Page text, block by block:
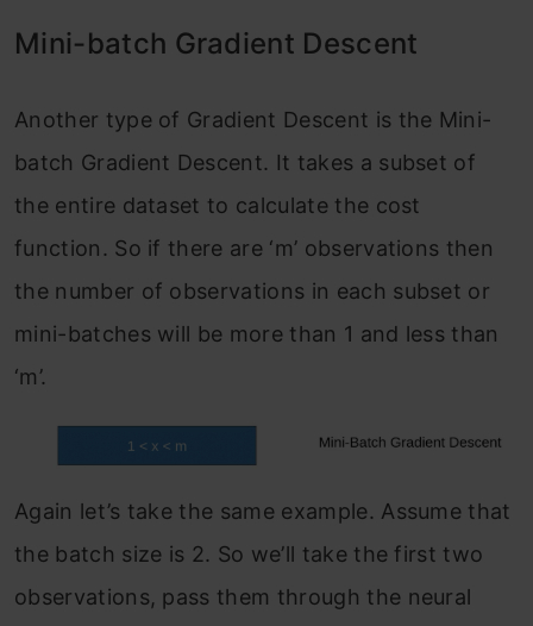
Mini-batch Gradient Descent
Another type of Gradient Descent is the Mini-
batch Gradient Descent. It takes a subset of
the entire dataset to calculate the cost
function. So if there are ‘m’ observations then
the number of observations in each subset or
mini-batches will be more than 1 and less than
‘m’.
Again let’s take the same example. Assume that
the batch size is 2. So we’ll take the first two
observations, pass them through the neural